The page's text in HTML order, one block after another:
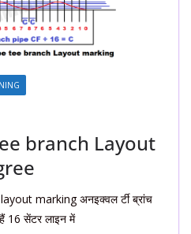
branch Layout
marking अनइक्वल र्टी ब्रांच
16 सेंटर लाइन में